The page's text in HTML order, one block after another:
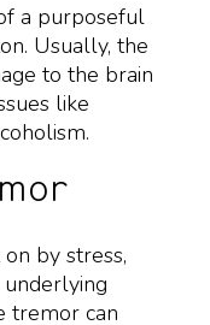
a purposeful
Usually, the
to the brain
like
by stress,
tremor can